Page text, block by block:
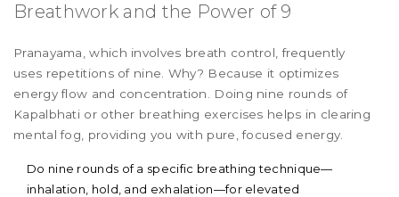
Breathwork and the Power of 9
Pranayama, which involves breath control, frequently
uses repetitions of nine. Why? Because it optimizes
energy flow and concentration. Doing nine rounds of
Kapalbhati or other breathing exercises helps in clearing
mental fog, providing you with pure, focused energy.
Do nine rounds of a specific breathing technique—
inhalation, hold, and exhalation—for elevated